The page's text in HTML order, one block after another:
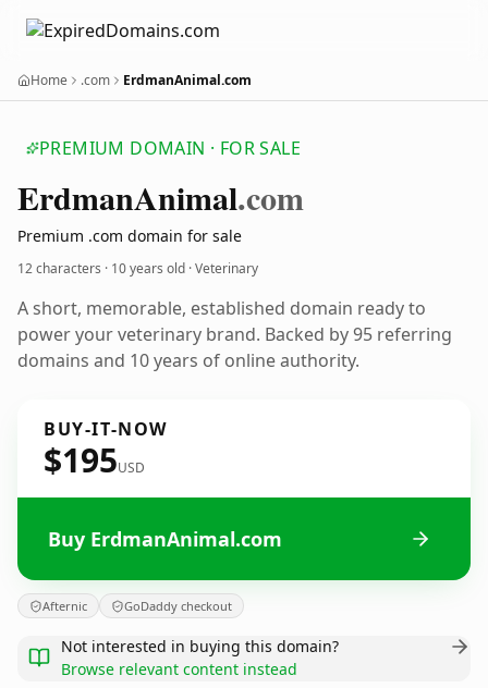
Home .com ErdmanAnimal.com
PREMIUM DOMAIN · FOR SALE
ErdmanAnimal.com
Premium .com domain for sale
12 characters · 10 years old · Veterinary
A short, memorable, established domain ready to
power your veterinary brand. Backed by 95 referring
domains and 10 years of online authority.
BUY-IT-NOW
$195USD
Buy ErdmanAnimal.com
Afternic GoDaddy checkout
Not interested in buying this domain?
Browse relevant content instead